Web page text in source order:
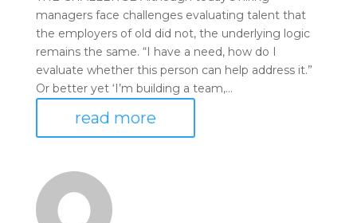
managers face challenges evaluating talent that
the employers of old did not, the underlying logic
remains the same. “I have a need, how do I
evaluate whether this person can help address it.”
Or better yet ‘I’m building a team,...
read more